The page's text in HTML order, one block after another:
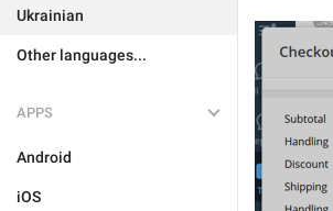
Ukrainian
Other languages...
APPS
Android
iOS